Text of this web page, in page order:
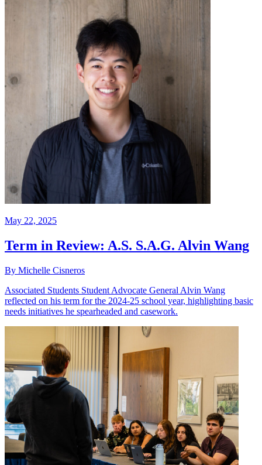
May 22, 2025
Term in Review: A.S. S.A.G. Alvin Wang
By Michelle Cisneros
Associated Students Student Advocate General Alvin Wang
reflected on his term for the 2024-25 school year, highlighting basic
needs initiatives he spearheaded and casework.